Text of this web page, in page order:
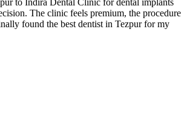
to Indira Dental Clinic for dental implants
The clinic feels premium, the procedure
found the best dentist in Tezpur for my